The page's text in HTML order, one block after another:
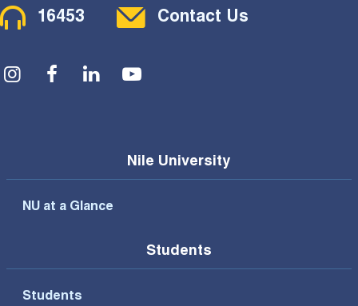
Contact Menu
16453 Contact Us
Social Menu
Nile University
NU at a Glance
Students
Students